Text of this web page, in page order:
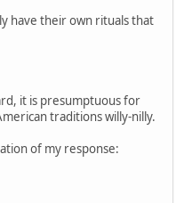
have their own rituals that
it is presumptuous for
traditions willy-nilly.
of my response: